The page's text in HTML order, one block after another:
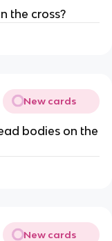
the cross?
New cards
bodies on the
New cards